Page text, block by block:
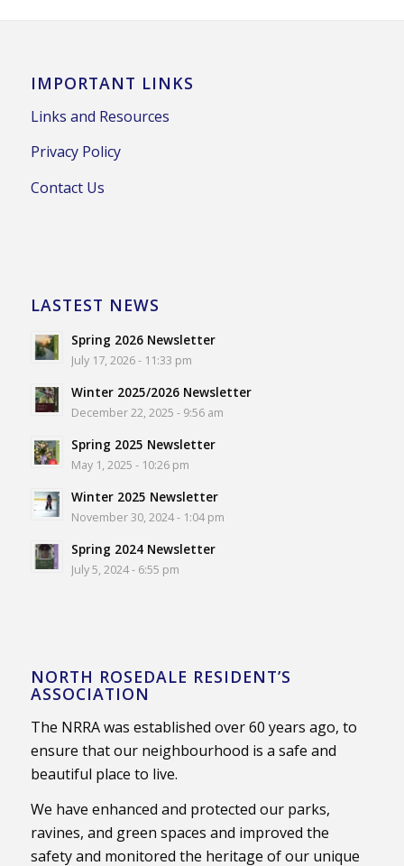
IMPORTANT LINKS
Links and Resources
Privacy Policy
Contact Us
LASTEST NEWS
Spring 2026 Newsletter
July 17, 2026 - 11:33 pm
Winter 2025/2026 Newsletter
December 22, 2025 - 9:56 am
Spring 2025 Newsletter
May 1, 2025 - 10:26 pm
Winter 2025 Newsletter
November 30, 2024 - 1:04 pm
Spring 2024 Newsletter
July 5, 2024 - 6:55 pm
NORTH ROSEDALE RESIDENT’S
ASSOCIATION
The NRRA was established over 60 years ago, to
ensure that our neighbourhood is a safe and
beautiful place to live.
We have enhanced and protected our parks,
ravines, and green spaces and improved the
safety and monitored the heritage of our unique